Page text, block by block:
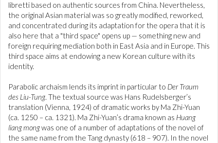
libretti based on authentic sources from China. Nevertheless,
the original Asian material was so greatly modified, reworked,
and concentrated during its adaptation for the opera that it is
also here that a "third space" opens up — something new and
foreign requiring mediation both in East Asia and in Europe. This
third space aims at endowing a new Korean culture with its
identity.
Parabolic archaism lends its imprint in particular to Der Traum
des Liu-Tung. The textual source was Hans Rudelsberger’s
translation (Vienna, 1924) of dramatic works by Ma Zhi-Yuan
(ca. 1250 – ca. 1321). Ma Zhi-Yuan’s drama known as Huang
liang mongwas one of a number of adaptations of the novel of
the same name from the Tang dynasty (618 – 907). In the novel